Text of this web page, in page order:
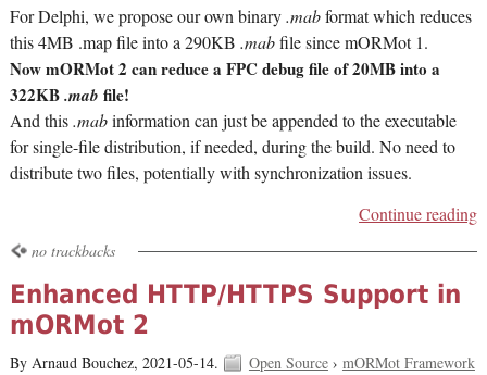
For Delphi, we propose our own binary.mabformat which reduces
this 4MB .map file into a 290KB .mabfile since mORMot 1.
Now mORMot 2 can reduce a FPC debug file of 20MB into a
322KB.mab file!
And this.mabinformation can just be appended to the executable
for single-file distribution, if needed, during the build. No need to
distribute two files, potentially with synchronization issues.
Continue reading
no trackbacks
Enhanced HTTP/HTTPS Support in
mORMot 2
By Arnaud Bouchez, 2021-05-14. Open Source› mORMot Framework